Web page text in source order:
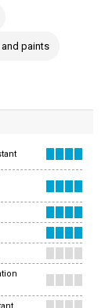
paints